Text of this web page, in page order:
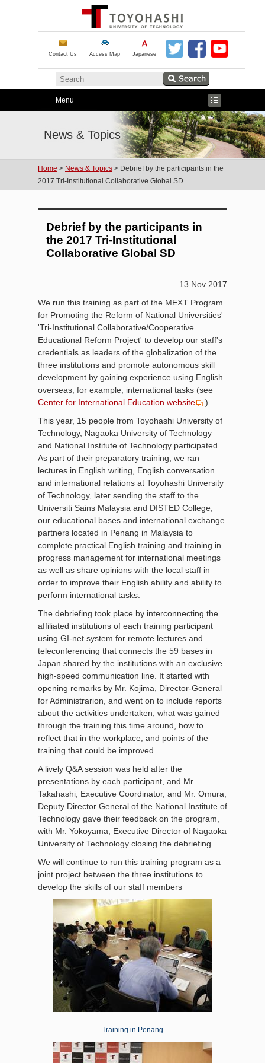
Contact Us Access Map Japanese
Menu
News & Topics
Home > News & Topics > Debrief by the participants in the
2017 Tri-Institutional Collaborative Global SD
Debrief by the participants in
the 2017 Tri-Institutional
Collaborative Global SD
13 Nov 2017
We run this training as part of the MEXT Program
for Promoting the Reform of National Universities'
'Tri-Institutional Collaborative/Cooperative
Educational Reform Project' to develop our staff's
credentials as leaders of the globalization of the
three institutions and promote autonomous skill
development by gaining experience using English
overseas, for example, international tasks (see
Center for International Education website
).
This year, 15 people from Toyohashi University of
Technology, Nagaoka University of Technology
and National Institute of Technology participated.
As part of their preparatory training, we ran
lectures in English writing, English conversation
and international relations at Toyohashi University
of Technology, later sending the staff to the
Universiti Sains Malaysia and DISTED College,
our educational bases and international exchange
partners located in Penang in Malaysia to
complete practical English training and training in
progress management for international meetings
as well as share opinions with the local staff in
order to improve their English ability and ability to
perform international tasks.
The debriefing took place by interconnecting the
affiliated institutions of each training participant
using GI-net system for remote lectures and
teleconferencing that connects the 59 bases in
Japan shared by the institutions with an exclusive
high-speed communication line. It started with
opening remarks by Mr. Kojima, Director-General
for Administrarion, and went on to include reports
about the activities undertaken, what was gained
through the training this time around, how to
reflect that in the workplace, and points of the
training that could be improved.
A lively Q&A session was held after the
presentations by each participant, and Mr.
Takahashi, Executive Coordinator, and Mr. Omura,
Deputy Director General of the National Institute of
Technology gave their feedback on the program,
with Mr. Yokoyama, Executive Director of Nagaoka
University of Technology closing the debriefing.
We will continue to run this training program as a
joint project between the three institutions to
develop the skills of our staff members
Training in Penang